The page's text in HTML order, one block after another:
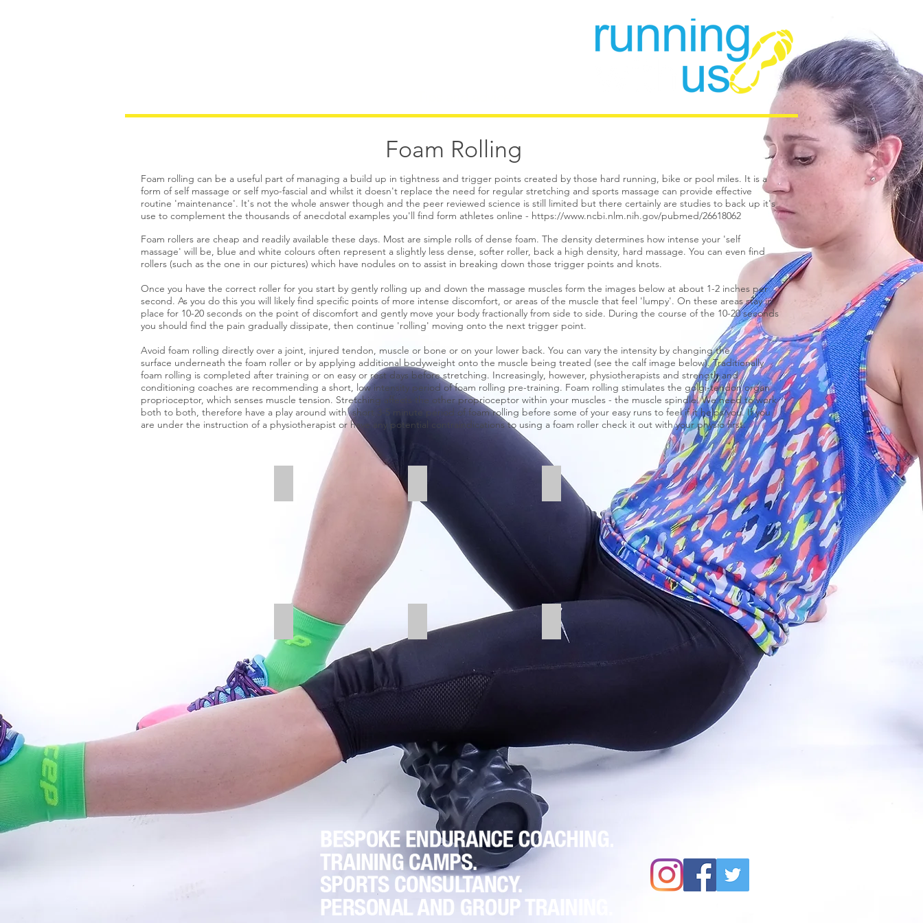
Foam Rolling
Foam rolling can be a useful part of managing a build up in tightness and trigger points created by those hard running, bike or pool miles. It is a
form of self massage or self myo-fascial and whilst it doesn't replace the need for regular stretching and sports massage can provide effective
routine 'maintenance'. It's not the whole answer though and the peer reviewed science is still limited but there certainly are studies to back up it's
use to complement the thousands of anecdotal examples you'll find form athletes online - https://www.ncbi.nlm.nih.gov/pubmed/26618062
Foam rollers are cheap and readily available these days. Most are simple rolls of dense foam. The density determines how intense your 'self
massage' will be, blue and white colours often represent a slightly less dense, softer roller, back a high density, hard massage. You can even find
rollers (such as the one in our pictures) which have nodules on to assist in breaking down those trigger points and knots.
Once you have the correct roller for you start by gently rolling up and down the massage muscles form the images below at about 1-2 inches per
second. As you do this you will likely find specific points of more intense discomfort, or areas of the muscle that feel 'lumpy'. On these areas stay in
place for 10-20 seconds on the point of discomfort and gently move your body fractionally from side to side. During the course of the 10-20 seconds
you should find the pain gradually dissipate, then continue 'rolling' moving onto the next trigger point.
Avoid foam rolling directly over a joint, injured tendon, muscle or bone or on your lower back. You can vary the intensity by changing the
surface underneath the foam roller or by applying additional bodyweight onto the muscle being treated (see the calf image below). Traditionally
foam rolling is completed after training or on easy or rest days before stretching. Increasingly, however, physiotherapists and strength and
conditioning coaches are recommending a short, low intensity period of foam rolling pre-training. Foam rolling stimulates the golgi-tendon organ
proprioceptor, which senses muscle tension. Stretching affects the other proprioceptor within your muscles - the muscle spindle. We need to work
both to both, therefore have a play around with short 3-5 minute period of foam rolling before some of your easy runs to feel if it helps you. If you
are under the instruction of a physiotherapist or have any potential contraindications to using a foam roller check it out with your physio first.
Quads
Tibialis Anterior Calf Muscles Upper Back